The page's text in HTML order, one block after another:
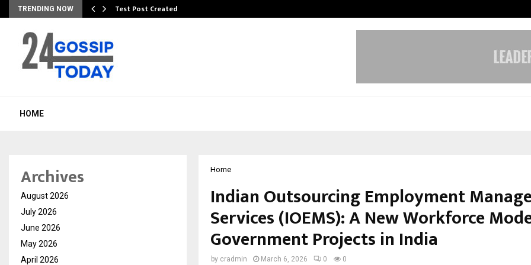
TRENDING NOW Test Post Created
HOME
Home
Indian Outsourcing Employment
Services (IOEMS): A New Workforce
Government Projects in India
by cradmin March 6, 2026 0 0
Archives
August 2026
July 2026
June 2026
May 2026
April 2026